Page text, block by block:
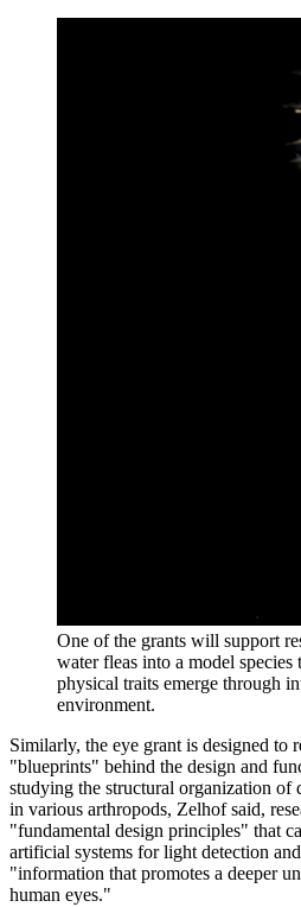
One of the grants will support
water fleas into a model
physical traits emerge through
environment.
Similarly, the eye grant is designed to
"blueprints" behind the design and
studying the structural organization of
in various arthropods, Zelhof said,
"fundamental design principles" that
artificial systems for light detection
"information that promotes a deeper
human eyes."